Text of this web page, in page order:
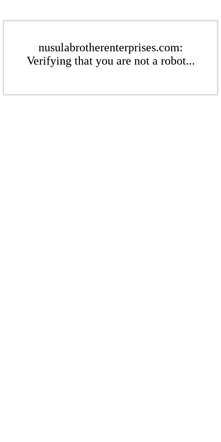
nusulabrotherenterprises.com:
Verifying that you are not a robot...